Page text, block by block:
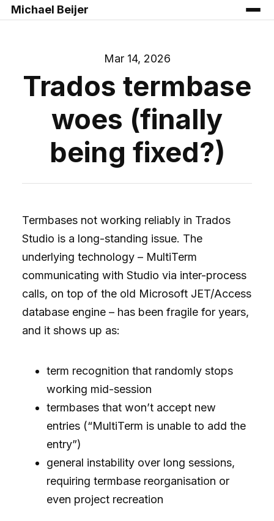
Michael Beijer
Mar 14, 2026
Trados termbase
woes (finally
being fixed?)
Termbases not working reliably in Trados
Studio is a long-standing issue. The
underlying technology – MultiTerm
communicating with Studio via inter-process
calls, on top of the old Microsoft JET/Access
database engine – has been fragile for years,
and it shows up as:
term recognition that randomly stops
working mid-session
termbases that won’t accept new
entries (“MultiTerm is unable to add the
entry”)
general instability over long sessions,
requiring termbase reorganisation or
even project recreation